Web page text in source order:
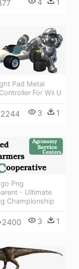
Pad Metal
For Wii U
3 1
Png
- Ultimate
Championship
3 1